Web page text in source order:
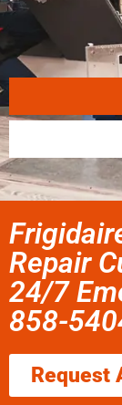
Repair
24/7
858-
Request